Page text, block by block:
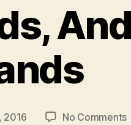
2016 No Commentson